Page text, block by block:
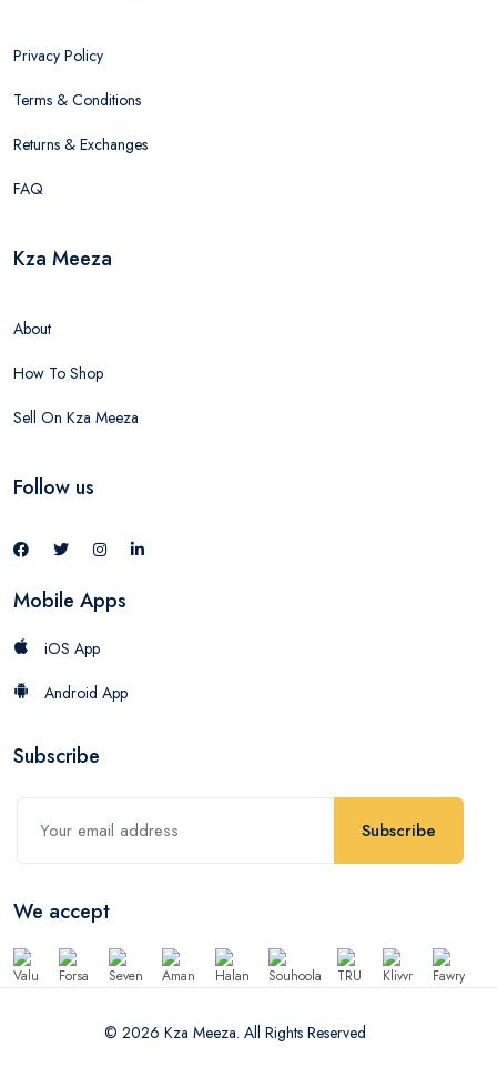
Privacy Policy
Terms & Conditions
Returns & Exchanges
FAQ
Kza Meeza
About
How To Shop
Sell On Kza Meeza
Follow us
Mobile Apps
iOS App
Android App
Subscribe
Subscribe
We accept
© 2026 Kza Meeza. All Rights Reserved